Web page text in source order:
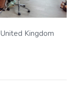
United Kingdom